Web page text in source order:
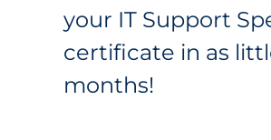
your IT Support
certificate in as
months!